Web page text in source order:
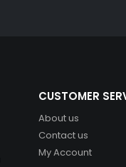
CUSTOMER
About us
Contact us
My Account